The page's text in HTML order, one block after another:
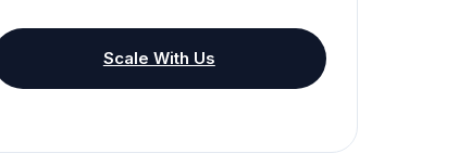
Scale With Us